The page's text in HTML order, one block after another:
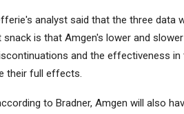
analyst said that the three data
is that Amgen's lower and
and the effectiveness
their full effects.
to Bradner, Amgen will also